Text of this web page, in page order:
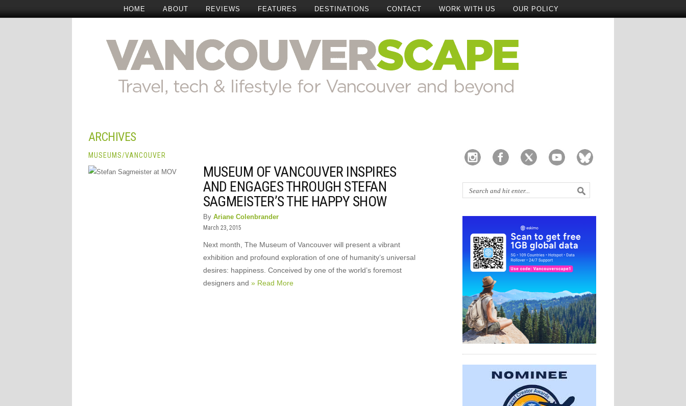
HOME ABOUT REVIEWS FEATURES DESTINATIONS CONTACT WORK WITH US OUR POLICY
ARCHIVES
MUSEUMS/VANCOUVER
MUSEUM OF VANCOUVER INSPIRES
AND ENGAGES THROUGH STEFAN
SAGMEISTER’S THE HAPPY SHOW
By Ariane Colenbrander
March 23, 2015
Next month, The Museum of Vancouver will present a vibrant
exhibition and profound exploration of one of humanity’s universal
desires: happiness. Conceived by one of the world’s foremost
designers and » Read More